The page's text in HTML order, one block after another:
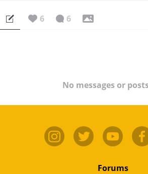
6 6
No messages or
Forums